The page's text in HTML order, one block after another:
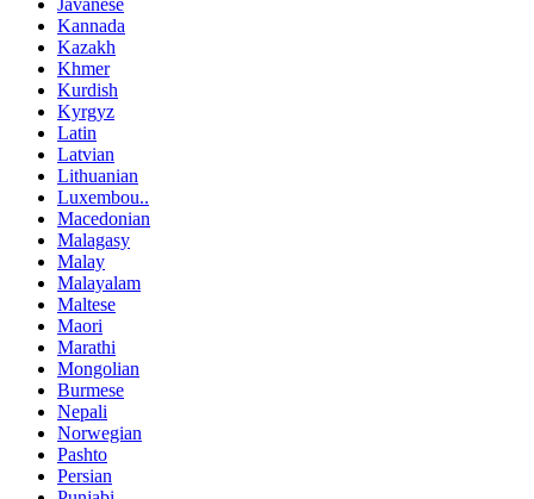
Kannada
Kazakh
Khmer
Kurdish
Kyrgyz
Latin
Latvian
Lithuanian
Luxembou..
Macedonian
Malagasy
Malay
Malayalam
Maltese
Maori
Marathi
Mongolian
Burmese
Nepali
Norwegian
Pashto
Persian